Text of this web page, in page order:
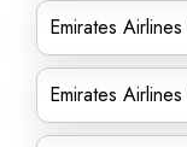
Emirates
Emirates